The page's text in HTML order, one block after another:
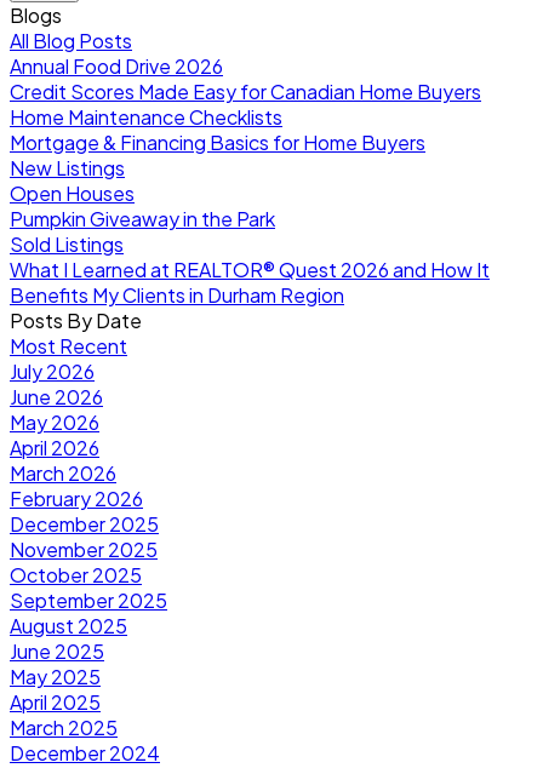
Blogs
All Blog Posts
Annual Food Drive 2026
Credit Scores Made Easy for Canadian Home Buyers
Home Maintenance Checklists
Mortgage & Financing Basics for Home Buyers
New Listings
Open Houses
Pumpkin Giveaway in the Park
Sold Listings
What I Learned at REALTOR® Quest 2026 and How It
Benefits My Clients in Durham Region
Posts By Date
Most Recent
July 2026
June 2026
May 2026
April 2026
March 2026
February 2026
December 2025
November 2025
October 2025
September 2025
August 2025
June 2025
May 2025
April 2025
March 2025
December 2024